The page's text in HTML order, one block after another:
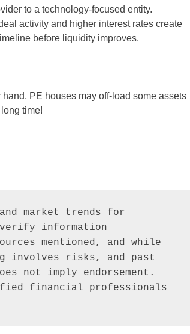
to a technology-focused entity.
activity and higher interest rates create
before liquidity improves.
PE houses may off-load some assets
time!
market trends for
information
mentioned, and while
involves risks, and past
not imply endorsement.
financial professionals